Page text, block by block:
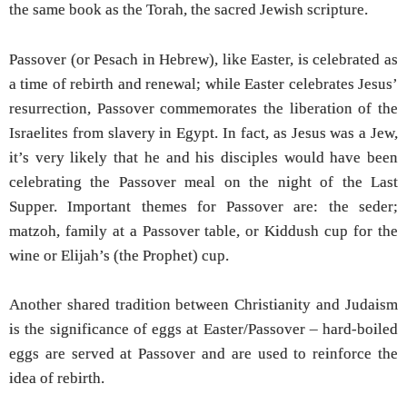
the same book as the Torah, the sacred Jewish scripture.
Passover (or Pesach in Hebrew), like Easter, is celebrated as
a time of rebirth and renewal; while Easter celebrates Jesus’
resurrection, Passover commemorates the liberation of the
Israelites from slavery in Egypt. In fact, as Jesus was a Jew,
it’s very likely that he and his disciples would have been
celebrating the Passover meal on the night of the Last
Supper. Important themes for Passover are: the seder;
matzoh, family at a Passover table, or Kiddush cup for the
wine or Elijah’s (the Prophet) cup.
Another shared tradition between Christianity and Judaism
is the significance of eggs at Easter/Passover – hard-boiled
eggs are served at Passover and are used to reinforce the
idea of rebirth.